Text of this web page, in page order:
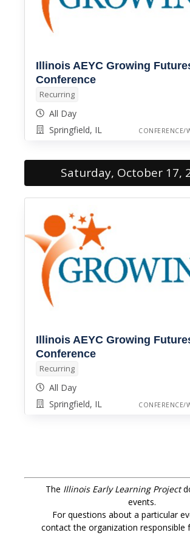
Illinois AEYC Growing
Conference
Recurring
All Day
Springfield, IL
CONFERENCE/
Saturday, October 17,
Illinois AEYC Growing
Conference
Recurring
All Day
Springfield, IL
CONFERENCE/
The Illinois Early Learning Project
events.
For questions about a particular
contact the organization responsible